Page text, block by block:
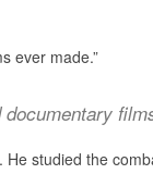
ever made.”
documentary
studied the